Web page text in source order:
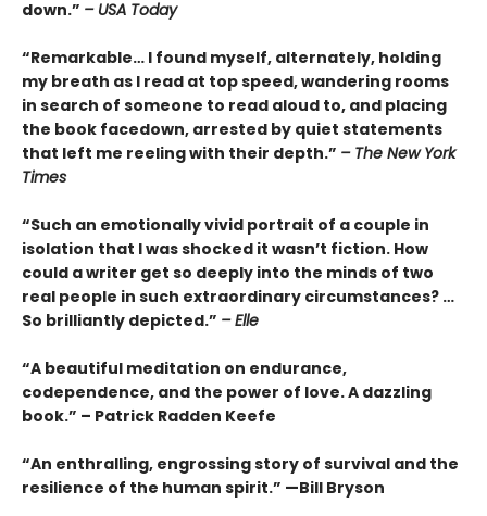
down.” – USA Today
“Remarkable… I found myself, alternately, holding
my breath as I read at top speed, wandering rooms
in search of someone to read aloud to, and placing
the book facedown, arrested by quiet statements
that left me reeling with their depth.” – The New York
Times
“Such an emotionally vivid portrait of a couple in
isolation that I was shocked it wasn’t fiction. How
could a writer get so deeply into the minds of two
real people in such extraordinary circumstances? …
So brilliantly depicted.” – Elle
“A beautiful meditation on endurance,
codependence, and the power of love. A dazzling
book.” – Patrick Radden Keefe
“An enthralling, engrossing story of survival and the
resilience of the human spirit.” —Bill Bryson